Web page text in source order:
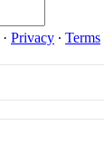
· Privacy ∙ Terms